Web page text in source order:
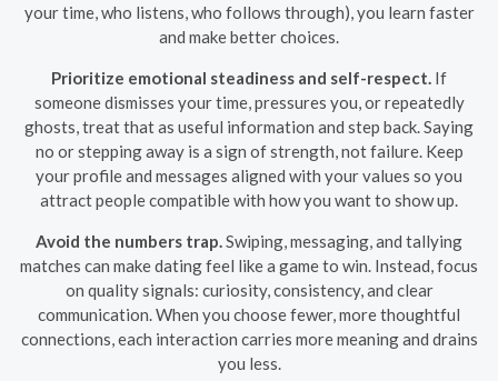
your time, who listens, who follows through), you learn faster
and make better choices.
Prioritize emotional steadiness and self-respect. If
someone dismisses your time, pressures you, or repeatedly
ghosts, treat that as useful information and step back. Saying
no or stepping away is a sign of strength, not failure. Keep
your profile and messages aligned with your values so you
attract people compatible with how you want to show up.
Avoid the numbers trap. Swiping, messaging, and tallying
matches can make dating feel like a game to win. Instead, focus
on quality signals: curiosity, consistency, and clear
communication. When you choose fewer, more thoughtful
connections, each interaction carries more meaning and drains
you less.